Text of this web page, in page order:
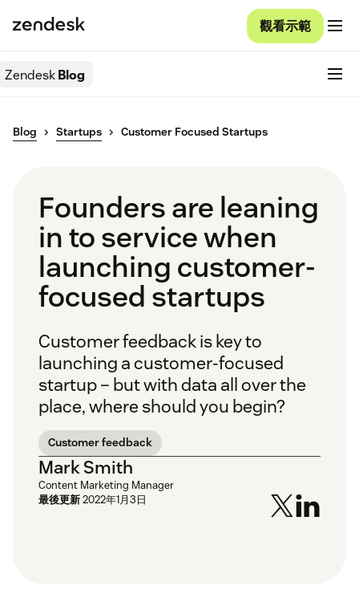
觀看示範
ZendeskBlog
Blog Startups Customer Focused Startups
Founders are leaning
in to service when
launching customer-
focused startups
Customer feedback is key to
launching a customer-focused
startup – but with data all over the
place, where should you begin?
Customer feedback
Mark Smith
Content Marketing Manager
最後更新2022年1月3日